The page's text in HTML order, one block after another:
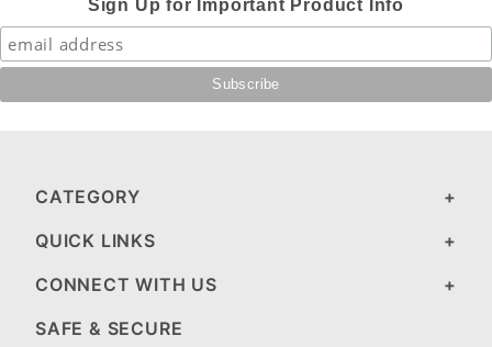
Sign Up for Important Product Info
CATEGORY
QUICK LINKS
CONNECT WITH US
SAFE & SECURE